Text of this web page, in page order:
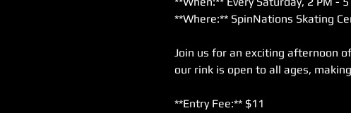
**Where:** SpinNations Skating
Join us for an exciting afternoon
our rink is open to all ages,
**Entry Fee:** $11